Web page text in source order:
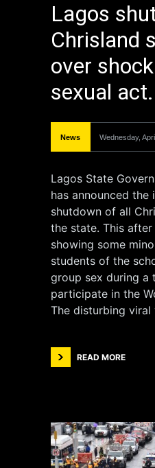
Lagos
Chrisland
over
sexual act.
News Wednesday,
Lagos State
has announced the
shutdown of all
the state. This
showing some
students of the
group sex during a
participate in the
The disturbing
READ MORE